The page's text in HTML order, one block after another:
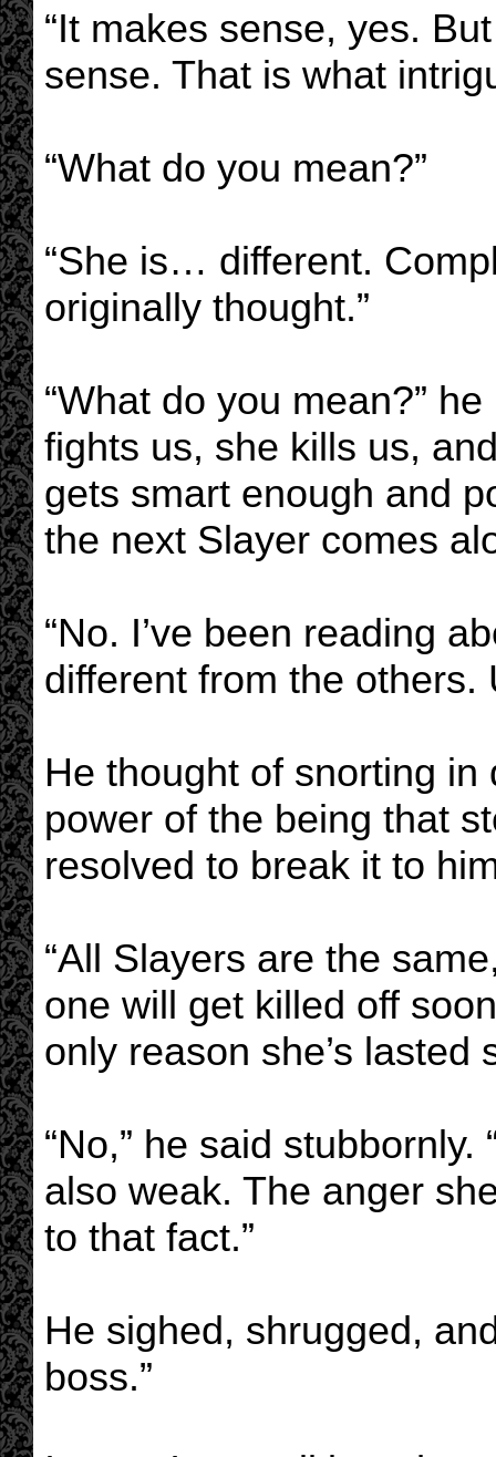
“It makes sense, yes.
sense. That is what
“What do you mean?”
“She is… different.
originally thought.”
“What do you mean?”
fights us, she kills us,
gets smart enough and
the next Slayer comes
“No. I’ve been reading
different from the others.
He thought of snorting
power of the being that
resolved to break it to
“All Slayers are the
one will get killed off
only reason she’s lasted
“No,” he said
also weak. The anger
to that fact.”
He sighed, shrugged,
boss.”